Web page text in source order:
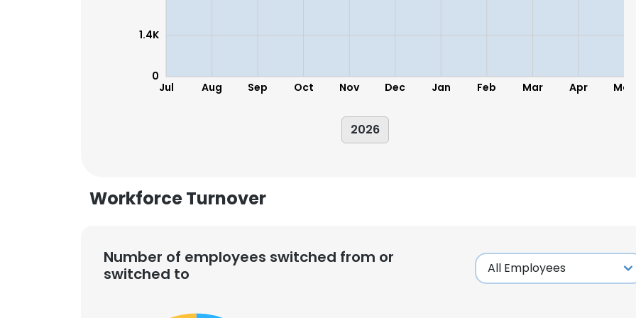
Jul Aug Sep Oct Nov Dec Jan Feb Mar Apr May
0
1.4K
2026
Workforce Turnover
Number of employees switched from or
switched to